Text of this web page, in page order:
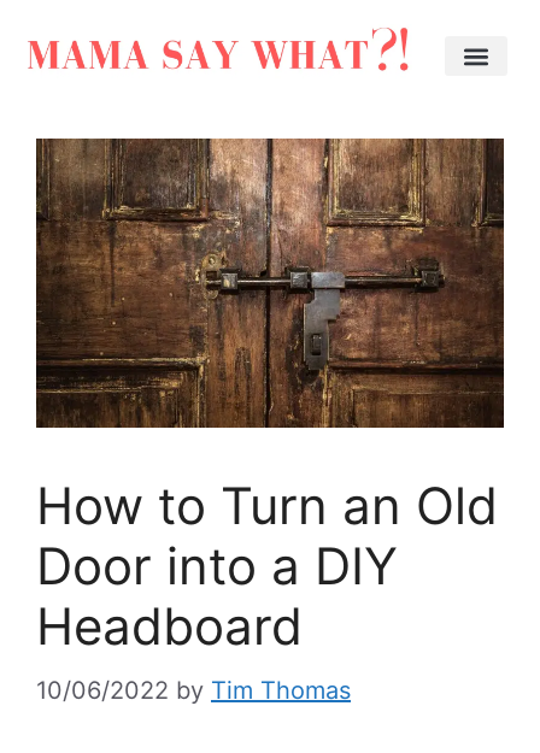
How to Turn an Old
Door into a DIY
Headboard
10/06/2022 by Tim Thomas